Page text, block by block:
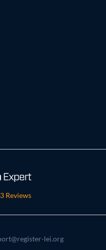
Reviews
lei.org